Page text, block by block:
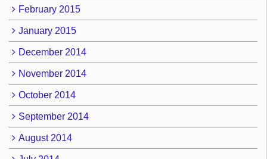
February 2015
January 2015
December 2014
November 2014
October 2014
September 2014
August 2014